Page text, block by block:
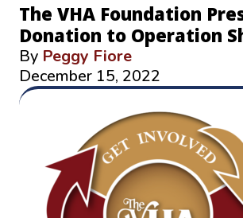
The VHA Foundation
Donation to Operation
By Peggy Fiore
December 15, 2022